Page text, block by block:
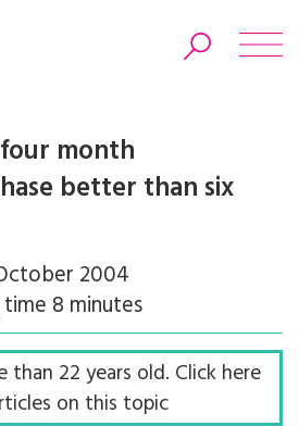
Search
month
better than six
2004
8 minutes
than 22 years old. Click here
on this topic